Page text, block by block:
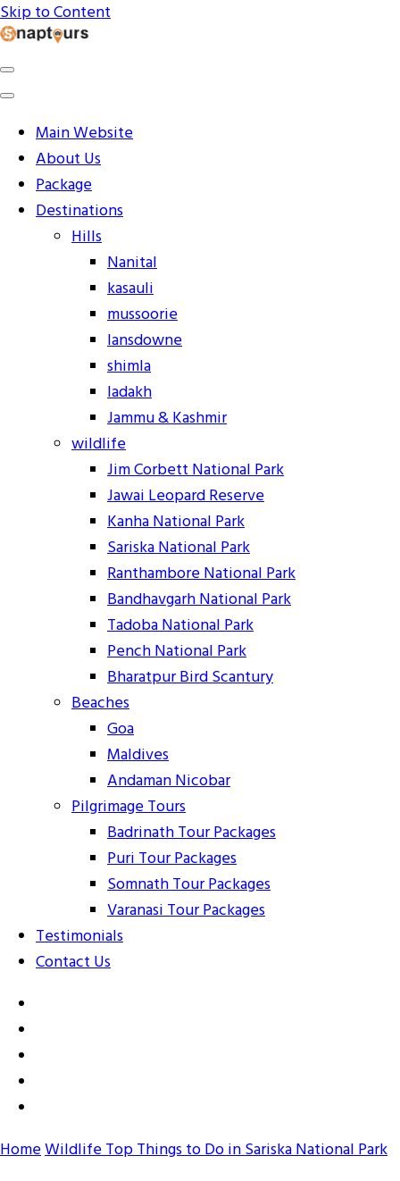
Skip to Content
Snaptours Official Blog
travel experience.
Main Website
About Us
Package
Destinations
Hills
Nanital
kasauli
mussoorie
lansdowne
shimla
ladakh
Jammu & Kashmir
wildlife
Jim Corbett National Park
Jawai Leopard Reserve
Kanha National Park
Sariska National Park
Ranthambore National Park
Bandhavgarh National Park
Tadoba National Park
Pench National Park
Bharatpur Bird Scantury
Beaches
Goa
Maldives
Andaman Nicobar
Pilgrimage Tours
Badrinath Tour Packages
Puri Tour Packages
Somnath Tour Packages
Varanasi Tour Packages
Testimonials
Contact Us
HomeWildlifeTop Things to Do in Sariska National Park